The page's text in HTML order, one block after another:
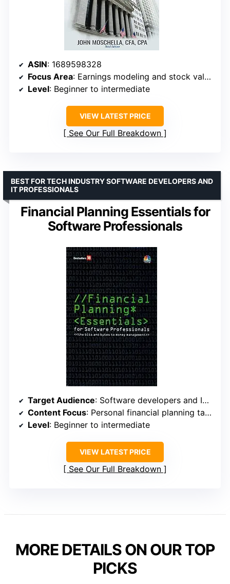
ASIN: 1689598328
Focus Area: Earnings modeling and stock valuation
Level: Beginner to intermediate
VIEW LATEST PRICE
See Our Full Breakdown
Financial Planning Essentials for
Software Professionals
BEST FOR TECH INDUSTRY SOFTWARE DEVELOPERS AND
IT PROFESSIONALS
Target Audience: Software developers and IT professionals
Content Focus: Personal financial planning tailored to tech careers
Level: Beginner to intermediate
VIEW LATEST PRICE
See Our Full Breakdown
MORE DETAILS ON OUR TOP
PICKS